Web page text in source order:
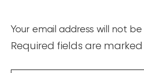
Your email address will not
Required fields are marked